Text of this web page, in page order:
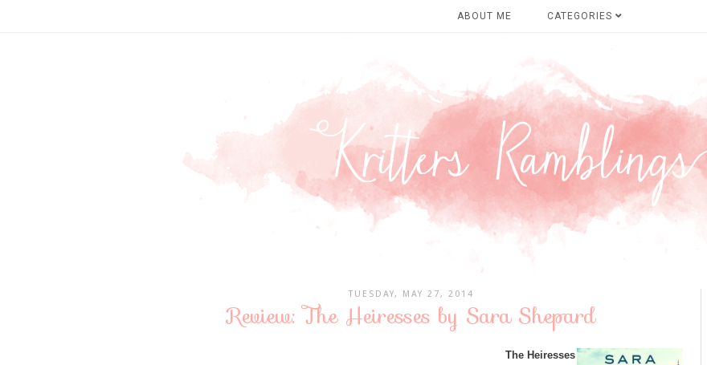
ABOUT ME CATEGORIES
TUESDAY, MAY 27, 2014
Review: The Heiresses by Sara Shepard
The Heiresses